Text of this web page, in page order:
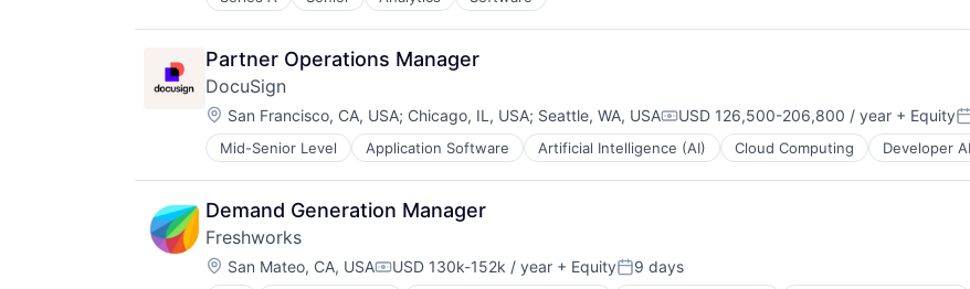
Technology
Partner Operations Manager
DocuSign
Location:
San Francisco, CA, USA; Chicago, IL, USA; Seattle, WA, USACompensation:
USD 126,500-206,800 / year + Equity
Mid-Senior Level Application Software Artificial Intelligence (AI) Cloud Computing Developer
Enterprise Applications
Enterprise Software
Demand Generation Manager
Freshworks
Location:
San Mateo, CA, USACompensation:
USD 130k-152k / year + EquityPosted:
9 days